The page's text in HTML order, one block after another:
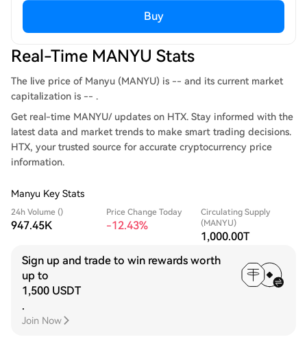
Buy
Real-Time MANYU Stats
The live price of Manyu (MANYU) is -- and its current market
capitalization is -- .
Get real-time MANYU/ updates on HTX. Stay informed with the
latest data and market trends to make smart trading decisions.
HTX, your trusted source for accurate cryptocurrency price
information.
Manyu Key Stats
24h Volume ()
947.45K
Price Change Today
-12.43%
Circulating Supply
(MANYU)
1,000.00T
Sign up and trade to win rewards worth
up to
1,500 USDT
.
Join Now